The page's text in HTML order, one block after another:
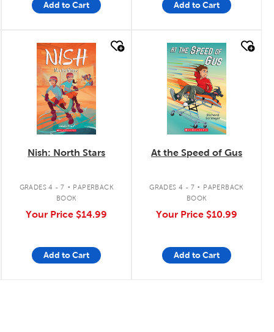
Add to Cart Add to Cart
quick look
Nish: North Stars
GRADES 4 - 7 . PAPERBACK
BOOK
Your Price $14.99
Add to Cart
quick look
At the Speed of Gus
GRADES 4 - 7 .
PAPERBACK
BOOK
Your Price $10.99
Add to Cart